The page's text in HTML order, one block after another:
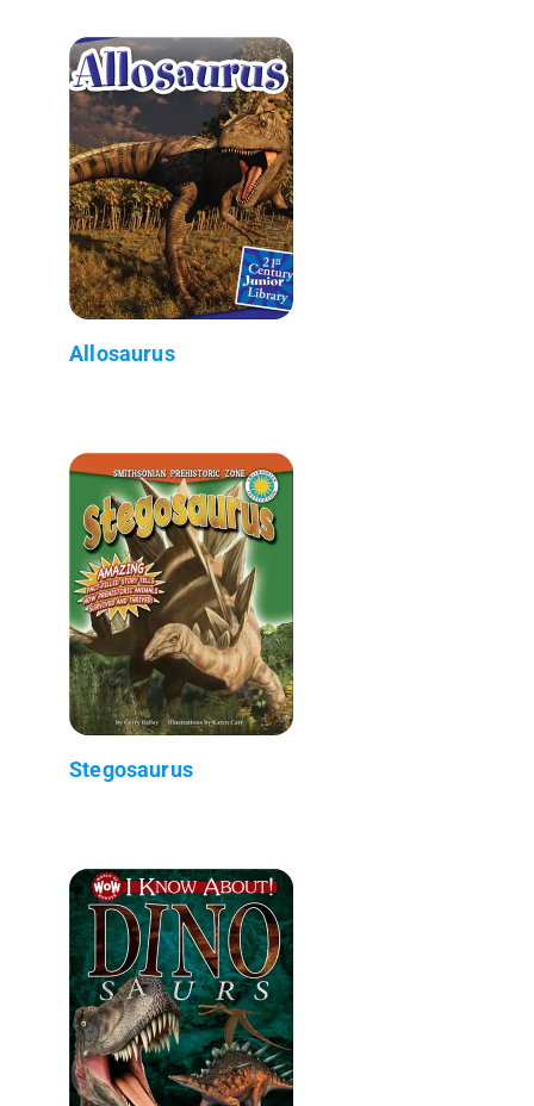
Allosaurus
Stegosaurus